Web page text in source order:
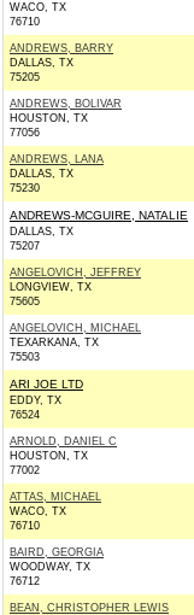
WACO, TX
76710
ANDREWS, BARRY
DALLAS, TX
75205
ANDREWS, BOLIVAR
HOUSTON, TX
77056
ANDREWS, LANA
DALLAS, TX
75230
ANDREWS-MCGUIRE, NATALIE
DALLAS, TX
75207
ANGELOVICH, JEFFREY
LONGVIEW, TX
75605
ANGELOVICH, MICHAEL
TEXARKANA, TX
75503
ARI JOE LTD
EDDY, TX
76524
ARNOLD, DANIEL C
HOUSTON, TX
77002
ATTAS, MICHAEL
WACO, TX
76710
BAIRD, GEORGIA
WOODWAY, TX
76712
BEAN, CHRISTOPHER LEWIS